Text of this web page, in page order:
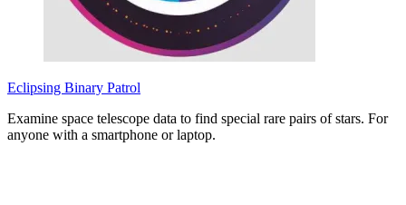
Eclipsing Binary Patrol
Examine space telescope data to find special rare pairs of stars. For
anyone with a smartphone or laptop.